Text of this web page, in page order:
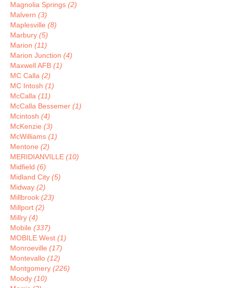
Magnolia Springs (2)
Malvern (3)
Maplesville (8)
Marbury (5)
Marion (11)
Marion Junction (4)
Maxwell AFB (1)
MC Calla (2)
MC Intosh (1)
McCalla (11)
McCalla Bessemer (1)
Mcintosh (4)
McKenzie (3)
McWilliams (1)
Mentone (2)
MERIDIANVILLE (10)
Midfield (6)
Midland City (5)
Midway (2)
Millbrook (23)
Millport (2)
Millry (4)
Mobile (337)
MOBILE West (1)
Monroeville (17)
Montevallo (12)
Montgomery (226)
Moody (10)